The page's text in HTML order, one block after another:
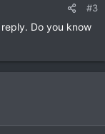
#3
Do you know